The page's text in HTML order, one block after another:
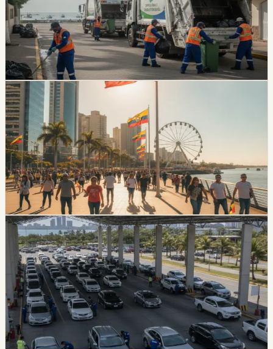
Durán’s garbage collection service was set to resume
on July 14 after nearly three weeks of suspension. The
dispute involved a municipal debt above $9.7 million and
about 350 tons of daily waste.
Chip Moreno·July 14, 2026
lifestyle guayaquil
Guayaquil Gets A Local Holiday On Friday, July
24
July has no national Ecuador holiday, but Guayaquil will
have a local day off on Friday, July 24, creating a three-
day weekend for people who work or study in the
canton and its rural parishes.
Chip Moreno·July 9, 2026
lifestyleguayaquil
Guayaquil Offers Vehicle Review Discounts For
July Plates Ending In 6
Guayaquil’s ATM is offering staged discounts for July
vehicle technical review appointments tied to plates
ending in 6. The discount falls from 20% to 10% as the
July 15 cutoff approaches.
Chip Moreno·July 4, 2026